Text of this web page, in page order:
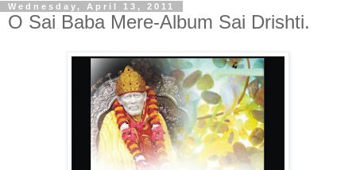
Wednesday, April 13, 2011
O Sai Baba Mere-Album Sai Drishti.